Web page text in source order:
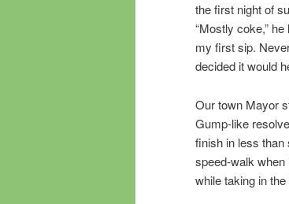
the first night of
“Mostly coke,”
my first sip.
decided it would
Our town Mayor
Gump-like
finish in less than
speed-walk
while taking in